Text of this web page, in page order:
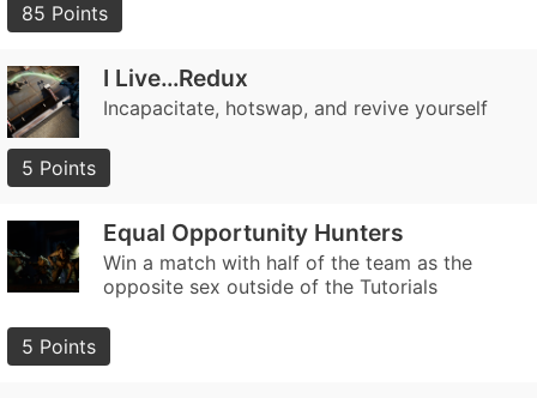
85 Points
I Live…Redux
Incapacitate, hotswap, and revive yourself
5 Points
Equal Opportunity Hunters
Win a match with half of the team as the
opposite sex outside of the Tutorials
5 Points